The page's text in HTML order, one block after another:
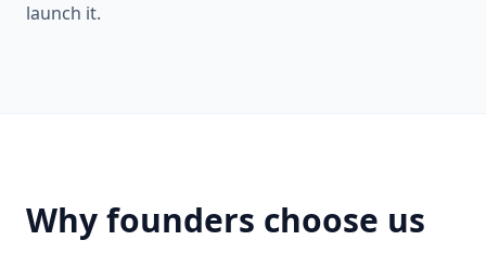
launch it.
Why founders choose us